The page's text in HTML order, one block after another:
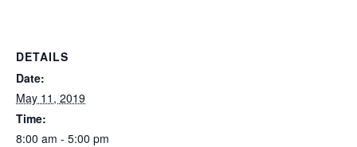
DETAILS
Date:
May 11, 2019
Time:
8:00 am - 5:00 pm